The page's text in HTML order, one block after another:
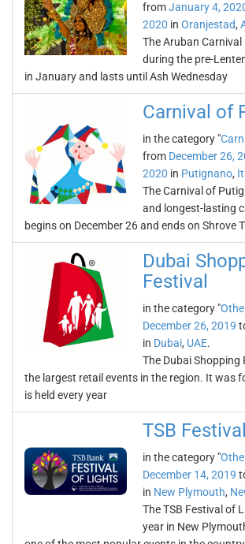
fromJanuary 4,
2020 in Oranjestad,
The Aruban
during the pre-
in January and lasts until Ash Wednesday
Carnival of
in the category "
from December 26,
2020 in Putignano,
The Carnival of
and longest-lasting
begins on December 26 and ends on Shrove
Dubai
Festival
in the category "
December 26, 2019
in Dubai, UAE.
The Dubai Shopping
the largest retail events in the region. It was
is held every year
TSB
in the category "
December 14, 2019
in New Plymouth,
The TSB Festival of
year in New